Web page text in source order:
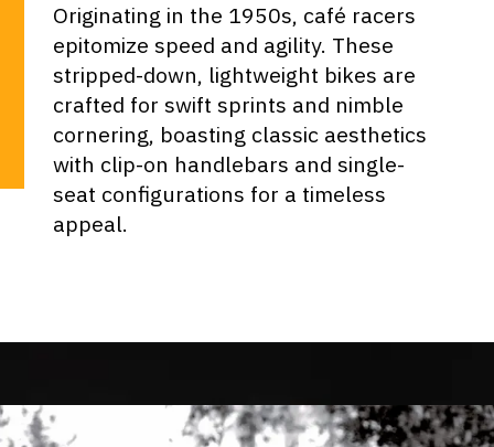
Originating in the 1950s, café racers
epitomize speed and agility. These
stripped-down, lightweight bikes are
crafted for swift sprints and nimble
cornering, boasting classic aesthetics
with clip-on handlebars and single-
seat configurations for a timeless
appeal.